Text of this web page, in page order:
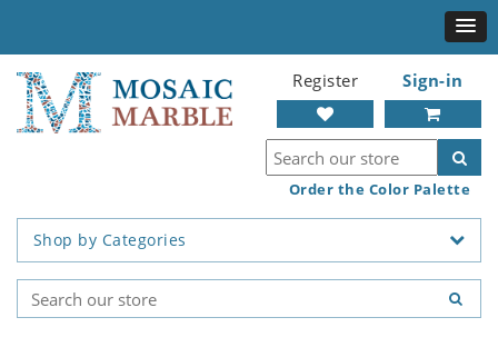
Register Sign-in
Order the Color Palette
Shop by Categories